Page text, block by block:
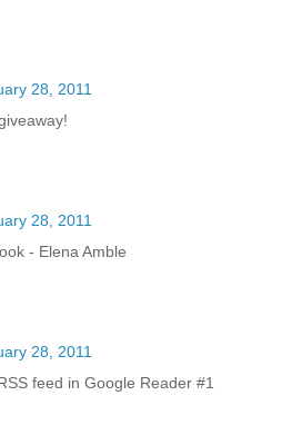
28, 2011
28, 2011
- Elena Amble
28, 2011
feed in Google Reader #1